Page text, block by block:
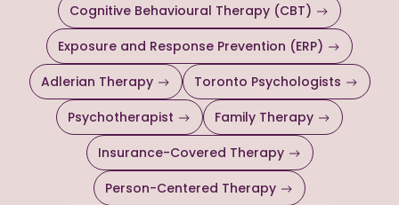
Cognitive Behavioural Therapy (CBT)
Exposure and Response Prevention (ERP)
Adlerian Therapy
Toronto Psychologists
Psychotherapist
Family Therapy
Insurance-Covered Therapy
Person-Centered Therapy